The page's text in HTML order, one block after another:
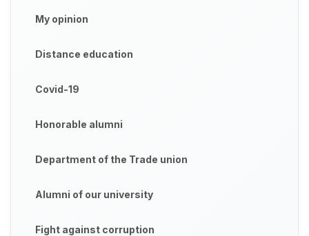
My opinion
Distance education
Covid-19
Honorable alumni
Department of the Trade union
Alumni of our university
Fight against corruption